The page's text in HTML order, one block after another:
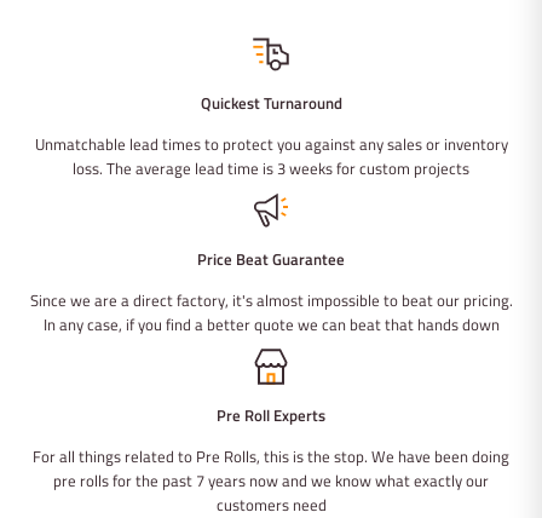
Quickest Turnaround
Unmatchable lead times to protect you against any sales or inventory
loss. The average lead time is 3 weeks for custom projects
Price Beat Guarantee
Since we are a direct factory, it's almost impossible to beat our pricing.
In any case, if you find a better quote we can beat that hands down
Pre Roll Experts
For all things related to Pre Rolls, this is the stop. We have been doing
pre rolls for the past 7 years now and we know what exactly our
customers need